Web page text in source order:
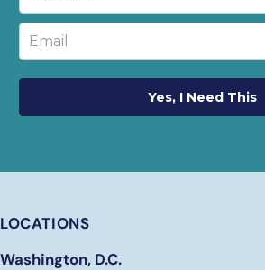
Yes, I Need This
LOCATIONS
Washington, D.C.